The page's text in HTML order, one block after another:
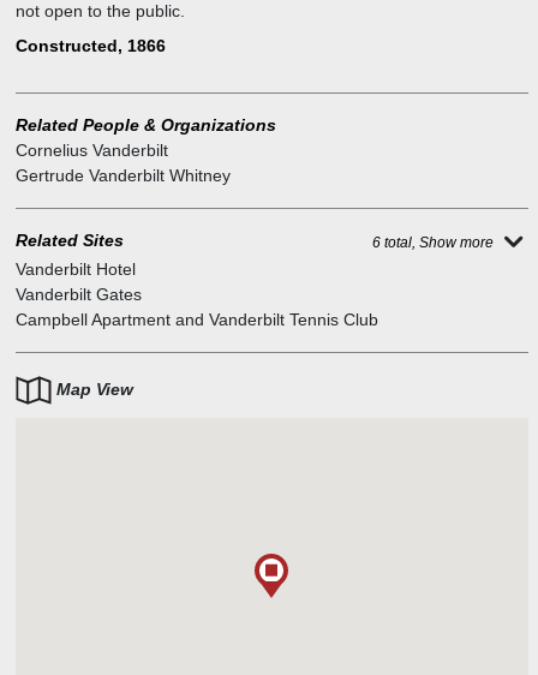
not open to the public.
Constructed, 1866
Related People & Organizations
Cornelius Vanderbilt
Gertrude Vanderbilt Whitney
Related Sites 6 total, Show more
Vanderbilt Hotel
Vanderbilt Gates
Campbell Apartment and Vanderbilt Tennis Club
Map View